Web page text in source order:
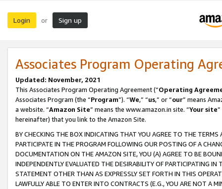
Login or Sign up
Associates Program Operating
Updated: November, 2021
This Associates Program Operating Agreement (“Operating
Associates Program (the “Program”). “We,” “us,” or “our” means
a website. “Amazon Site” means the www.amazon.in site. “Your site
hereinafter) that you link to the Amazon Site.
BY CHECKING THE BOX INDICATING THAT YOU AGREE TO THE
PARTICIPATE IN THE PROGRAM FOLLOWING OUR POSTING OF A
DOCUMENTATION ON THE AMAZON SITE, YOU (A) AGREE TO BE
INDEPENDENTLY EVALUATED THE DESIRABILITY OF PARTICIPATING
STATEMENT OTHER THAN AS EXPRESSLY SET FORTH IN THIS
LAWFULLY ABLE TO ENTER INTO CONTRACTS (E.G., YOU ARE NOT A